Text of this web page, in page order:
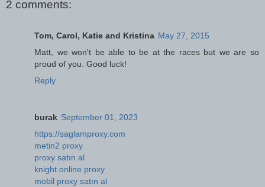
2 comments:
Tom, Carol, Katie and Kristina May 27, 2015
Matt, we won't be able to be at the races but we are so
proud of you. Good luck!
Reply
burak September 01, 2023
https://saglamproxy.com
metin2 proxy
proxy satın al
knight online proxy
mobil proxy satın al